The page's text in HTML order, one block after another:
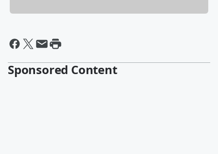
Sponsored Content